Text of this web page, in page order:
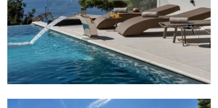
Market: 2,5 km
Airport: Split Airport - 88 km
Bedrooms